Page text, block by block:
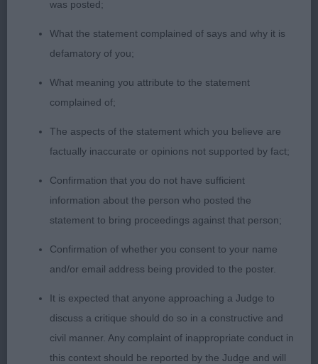
filled his frame since I last saw him, masculine
head with soft expression, strong neck which
flows into a super front assembly, plenty of
forechest, well off for bone, big ribs, level topline,
mover with a true merry bustle, BPD and BPIB.
2) Bevis & Norie-Miller’s Popocatepetl Tomfoolery,
another lovely type, handsome head and
appealing expression, moderate neck into well
lovely bone and substance, sound and happy on
the move, another lovely pup.
3) Beswick’s Esqueen Give a Gift for Cachel
Junior:
was posted;
What the statement complained of says and why it is
defamatory of you;
What meaning you attribute to the statement
complained of;
The aspects of the statement which you believe are
factually inaccurate or opinions not supported by fact;
Confirmation that you do not have sufficient
information about the person who posted the
statement to bring proceedings against that person;
Confirmation of whether you consent to your name
and/or email address being provided to the poster.
It is expected that anyone approaching a Judge to
discuss a critique should do so in a constructive and
civil manner. Any complaint of inappropriate conduct in
this context should be reported by the Judge and will